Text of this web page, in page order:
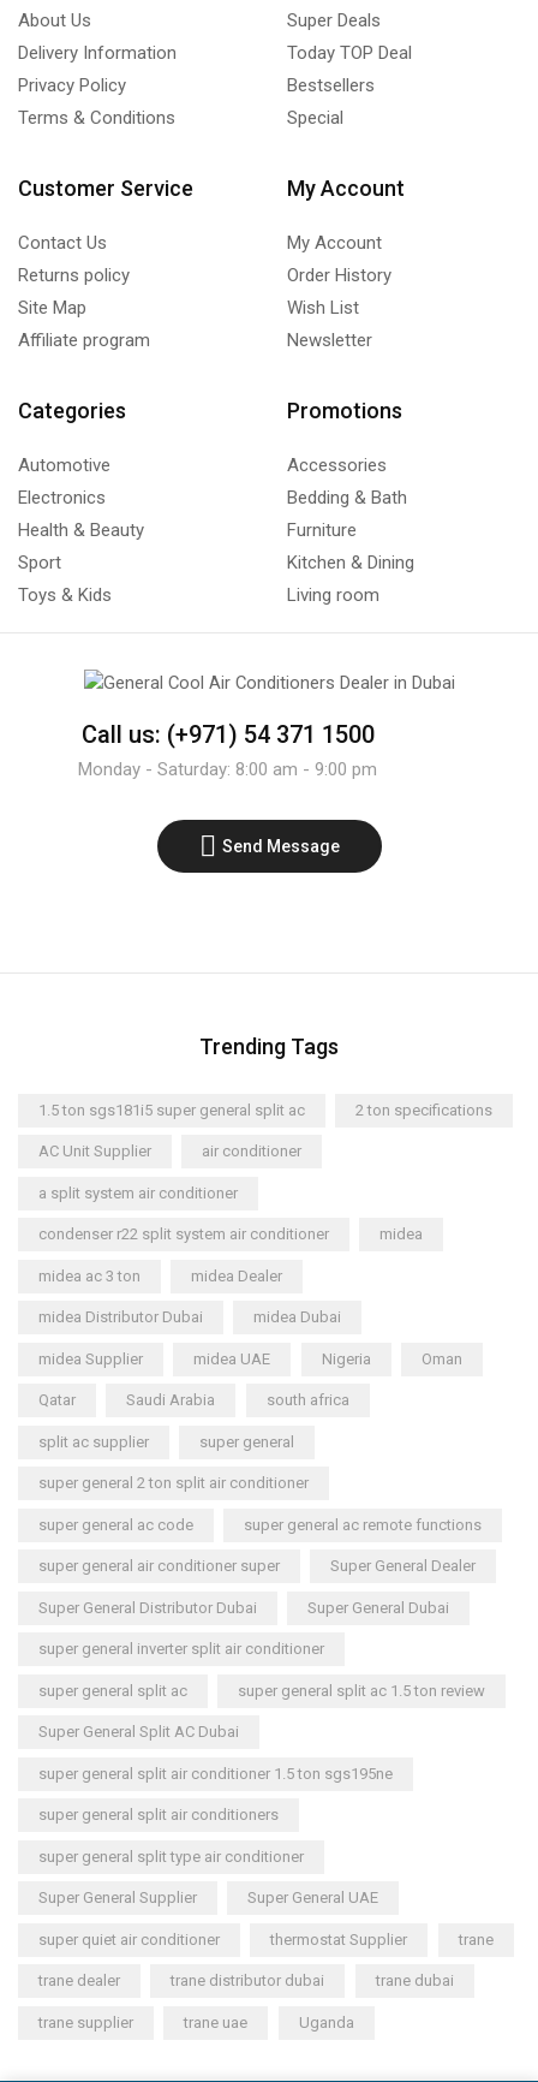
About Us
Delivery Information
Privacy Policy
Terms & Conditions
Super Deals
Today TOP Deal
Bestsellers
Special
Customer Service
Contact Us
Returns policy
Site Map
Affiliate program
My Account
My Account
Order History
Wish List
Newsletter
Categories
Automotive
Electronics
Health & Beauty
Sport
Toys & Kids
Promotions
Accessories
Bedding & Bath
Furniture
Kitchen & Dining
Living room
Call us: (+971) 54 371 1500
Monday - Saturday: 8:00 am - 9:00 pm
Send Message
Trending Tags
1.5 ton sgs181i5 super general split ac 2 ton specifications
AC Unit Supplier air conditioner
a split system air conditioner
condenser r22 split system air conditioner midea
midea ac 3 ton midea Dealer
midea Distributor Dubai midea Dubai
midea Supplier midea UAE Nigeria Oman
Qatar Saudi Arabia south africa
split ac supplier super general
super general 2 ton split air conditioner
super general ac code super general ac remote functions
super general air conditioner super Super General Dealer
Super General Distributor Dubai Super General Dubai
super general inverter split air conditioner
super general split ac super general split ac 1.5 ton review
Super General Split AC Dubai
super general split air conditioner 1.5 ton sgs195ne
super general split air conditioners
super general split type air conditioner
Super General Supplier Super General UAE
super quiet air conditioner thermostat Supplier trane
trane dealer trane distributor dubai trane dubai
trane supplier trane uae Uganda